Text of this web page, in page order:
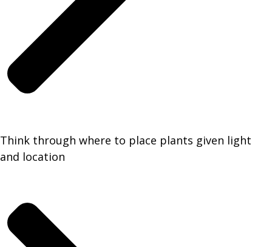
Think through where to place plants given light
and location